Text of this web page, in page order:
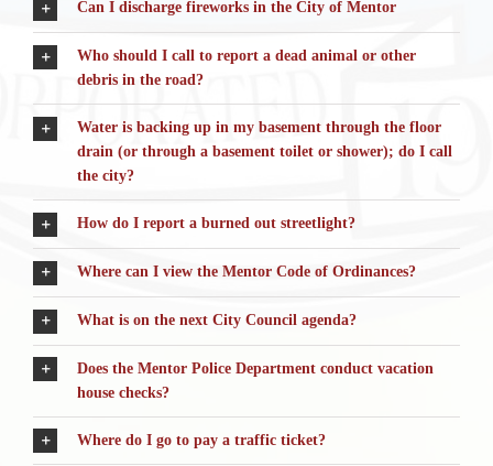
Can I discharge fireworks in the City of Mentor
Who should I call to report a dead animal or other
debris in the road?
Water is backing up in my basement through the floor
drain (or through a basement toilet or shower); do I call
the city?
How do I report a burned out streetlight?
Where can I view the Mentor Code of Ordinances?
What is on the next City Council agenda?
Does the Mentor Police Department conduct vacation
house checks?
Where do I go to pay a traffic ticket?